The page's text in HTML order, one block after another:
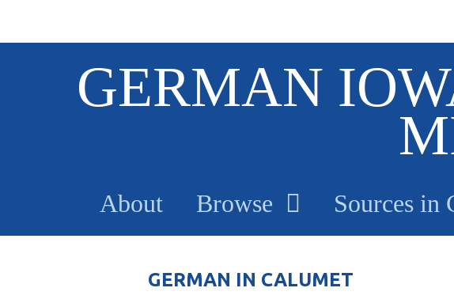
GERMAN
About Browse Sources in
GERMAN IN CALUMET